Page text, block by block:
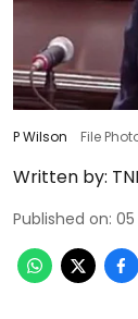
P Wilson File
Written by:
Published on: 05